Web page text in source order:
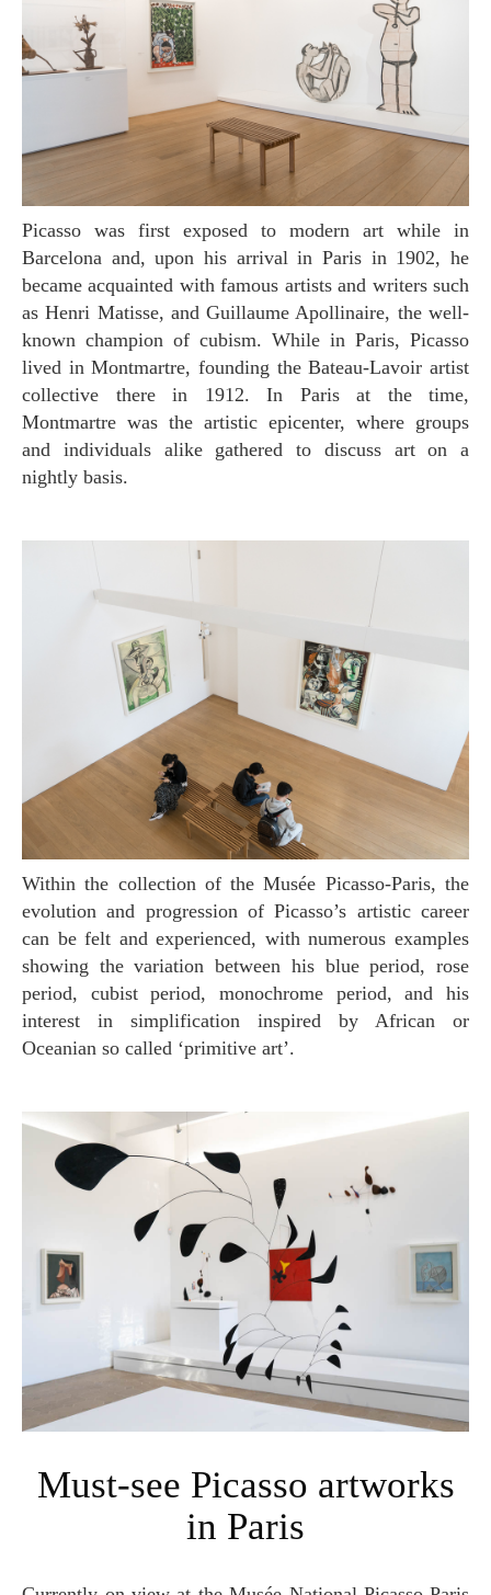
Picasso was first exposed to modern art while in
Barcelona and, upon his arrival in Paris in 1902, he
became acquainted with famous artists and writers such
as Henri Matisse, and Guillaume Apollinaire, the well-
known champion of cubism. While in Paris, Picasso
lived in Montmartre, founding the Bateau-Lavoir artist
collective there in 1912. In Paris at the time,
Montmartre was the artistic epicenter, where groups
and individuals alike gathered to discuss art on a
nightly basis.
Within the collection of the Musée Picasso-Paris, the
evolution and progression of Picasso’s artistic career
can be felt and experienced, with numerous examples
showing the variation between his blue period, rose
period, cubist period, monochrome period, and his
interest in simplification inspired by African or
Oceanian so called ‘primitive art’.
Must-see Picasso artworks
in Paris